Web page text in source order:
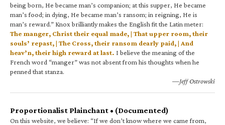
being born, He became man’s companion; at this supper, He became
man’s food; in dying, He became man’s ransom; in reigning, He is
man’s reward.” Knox brilliantly makes the English fit the Latin meter:
The manger, Christ their equal made, | That upper room, their
souls’ repast, | The Cross, their ransom dearly paid, | And
heav’n, their high reward at last. I believe the meaning of the
French word “manger” was not absent from his thoughts when he
penned that stanza.
—Jeff Ostrowski
Proportionalist Plainchant • (Documented)
On this website, we believe: “If we don’t know where we came from,